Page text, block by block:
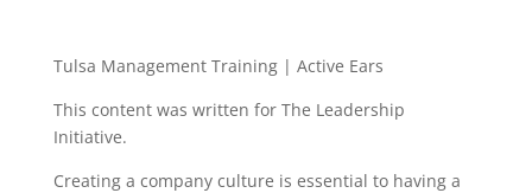
Tulsa Management Training | Active Ears
This content was written for The Leadership
Initiative.
Creating a company culture is essential to having a